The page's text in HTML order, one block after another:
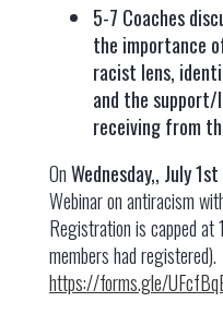
5-7 Coaches
the importance
racist lens,
and the
receiving from
OnWednesday,, July
Webinar on antiracism
Registration is capped
members had
https://forms.gle/